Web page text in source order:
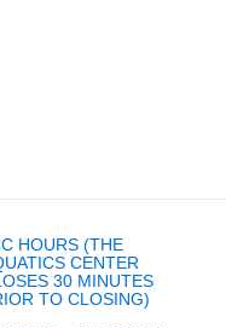
HOURS (THE
CENTER
30 MINUTES
TO CLOSING)